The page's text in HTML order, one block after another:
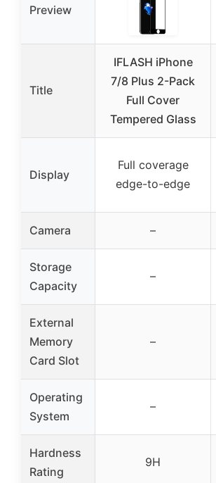
Preview
Title
IFLASH iPhone
7/8 Plus 2-Pack
Full Cover
Tempered Glass
Display
Full coverage
edge-to-edge
Camera –
Storage
Capacity
–
External
Memory
Card Slot
–
Operating
System
–
Hardness
Rating
9H